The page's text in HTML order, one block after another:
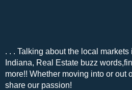
. . . Talking about the local
Indiana, Real Estate buzz
more!! Whether moving into or out
share our passion!